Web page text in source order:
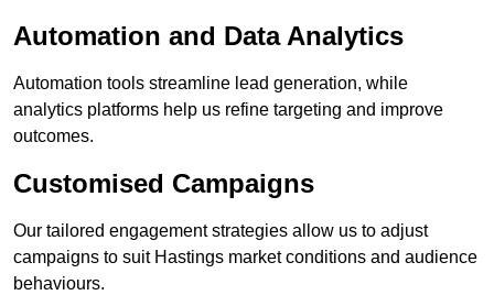
Automation and Data Analytics
Automation tools streamline lead generation, while
analytics platforms help us refine targeting and improve
outcomes.
Customised Campaigns
Our tailored engagement strategies allow us to adjust
campaigns to suit Hastings market conditions and audience
behaviours.